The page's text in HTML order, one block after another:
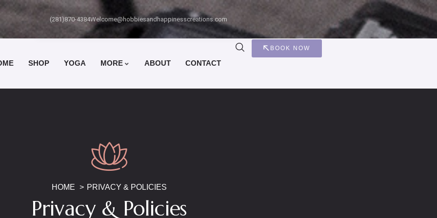
(281)870-4384Welcome@hobbiesandhappinesscreations.com
SHOP YOGA MORE ABOUT CONTACT
BOOK NOW
HOME PRIVACY & POLICIES
Privacy & Policies